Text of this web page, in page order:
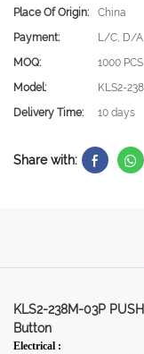
Place Of Origin:
China
Payment:
L/C, D/
MOQ:
1000 PCS
Model:
KLS2-
Delivery Time:
10 days
Share with:
KLS2-238M-03P
Button
Electrical :